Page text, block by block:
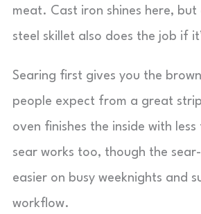
meat. Cast iron shines here, but
steel skillet also does the job if
Searing first gives you the
people expect from a great
oven finishes the inside with less
sear works too, though the
easier on busy weeknights and
workflow.